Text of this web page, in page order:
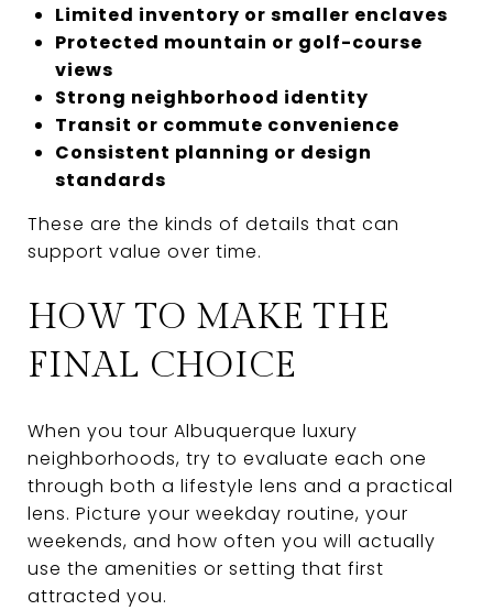
Limited inventory or smaller enclaves
Protected mountain or golf-course
views
Strong neighborhood identity
Transit or commute convenience
Consistent planning or design
standards
These are the kinds of details that can
support value over time.
HOW TO MAKE THE
FINAL CHOICE
When you tour Albuquerque luxury
neighborhoods, try to evaluate each one
through both a lifestyle lens and a practical
lens. Picture your weekday routine, your
weekends, and how often you will actually
use the amenities or setting that first
attracted you.